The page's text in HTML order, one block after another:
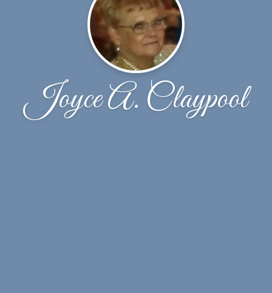
Joyce A. Claypool